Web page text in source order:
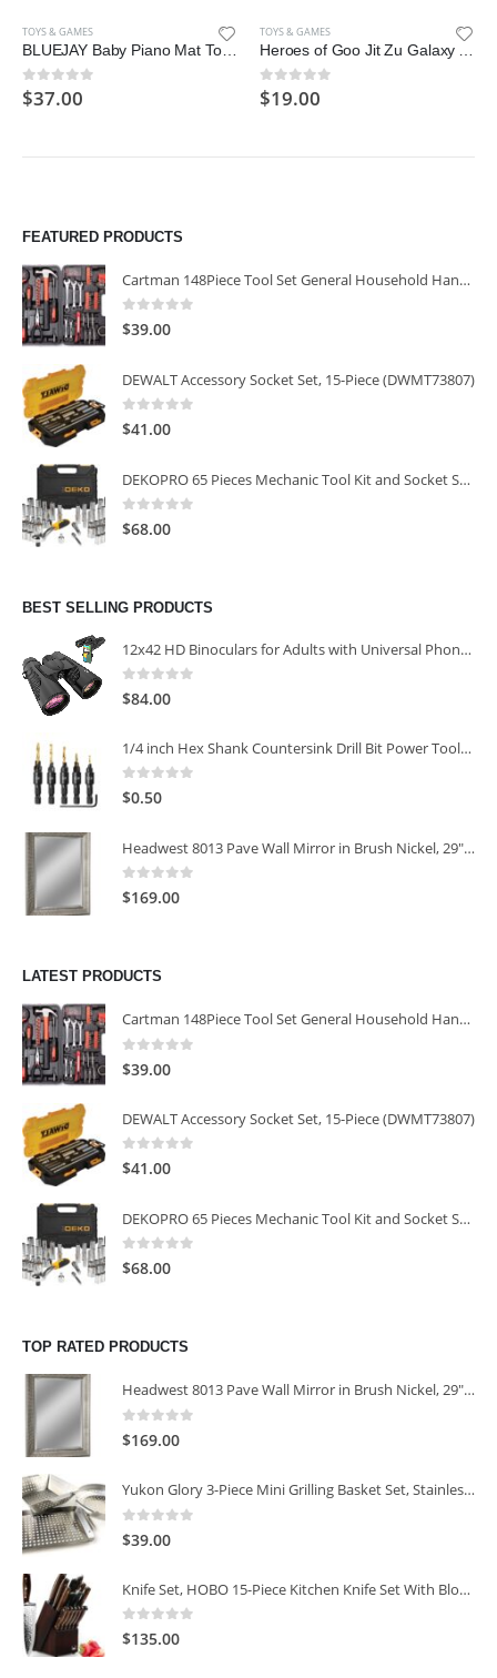
TOYS & GAMES
BLUEJAY Baby Piano Mat Toys, Record Playback Musical Keyboard Mat Learning Toys with 26 Letters, Adjustable Volume Electronic Music Animal Touch Play Mat Toddler Toys Gifts for Age 1-3 Boys and Girls
0out of 5
$37.00
TOYS & GAMES
Heroes of Goo Jit Zu Galaxy Attack, Action Figure – Astro Thrash
0out of 5
$19.00
FEATURED PRODUCTS
Cartman 148Piece Tool Set General Household Hand Tool Kit with Plastic Toolbox Storage Case
0out of 5
$39.00
DEWALT Accessory Socket Set, 15-Piece (DWMT73807)
0 out of 5
$41.00
DEKOPRO 65 Pieces Mechanic Tool Kit and Socket Sets, 1/4-Inch & 3/8-Inch Drive Socket Set
0 out of 5
$68.00
BEST SELLING PRODUCTS
12x42 HD Binoculars for Adults with Universal Phone Adapter
0out of 5
$84.00
1/4 inch Hex Shank Countersink Drill Bit Power Tools Accessories for Plastic Metal Woodworking Tool
0 out of 5
$0.50
Headwest 8013 Pave Wall Mirror in Brush Nickel, 29" x 35"
0 out of 5
$169.00
LATEST PRODUCTS
Cartman 148Piece Tool Set General Household Hand Tool Kit with Plastic Toolbox Storage Case
0
$39.00
DEWALT Accessory Socket Set, 15-Piece (DWMT73807)
0 out of 5
$41.00
DEKOPRO 65 Pieces Mechanic Tool Kit and Socket Sets, 1/4-Inch & 3/8-Inch Drive Socket Set
0 out of 5
$68.00
TOP RATED PRODUCTS
Headwest 8013 Pave Wall Mirror in Brush Nickel, 29" x 35"
0
$169.00
Yukon Glory 3-Piece Mini Grilling Basket Set, Stainless Steel Perforated Grill Baskets
0
$39.00
Knife Set, HOBO 15-Piece Kitchen Knife Set With Block Wooden, Self Sharpening For Chef Knife Set
0 out of 5
$135.00